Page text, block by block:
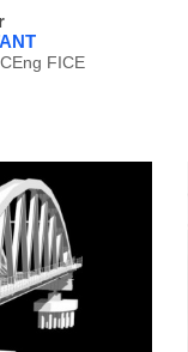
FICE